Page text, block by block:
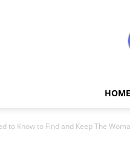
HOME
to Know to Find and Keep The